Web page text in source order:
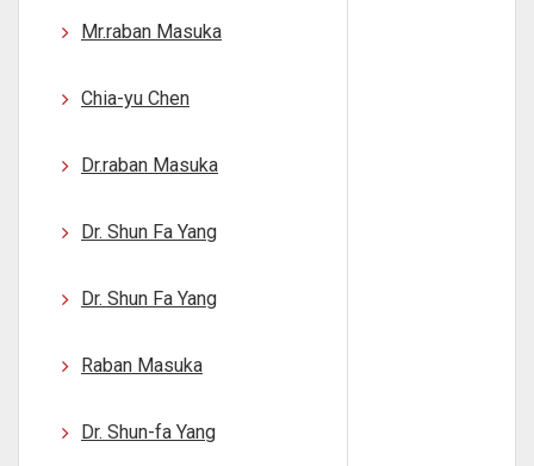
Mr.raban Masuka
Chia-yu Chen
Dr.raban Masuka
Dr. Shun Fa Yang
Dr. Shun Fa Yang
Raban Masuka
Dr. Shun-fa Yang